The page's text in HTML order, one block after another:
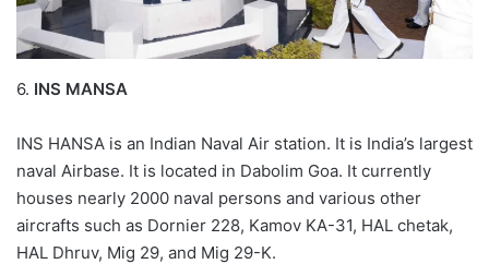
6. INS MANSA
INS HANSA is an Indian Naval Air station. It is India’s largest
naval Airbase. It is located in Dabolim Goa. It currently
houses nearly 2000 naval persons and various other
aircrafts such as Dornier 228, Kamov KA-31, HAL chetak,
HAL Dhruv, Mig 29, and Mig 29-K.